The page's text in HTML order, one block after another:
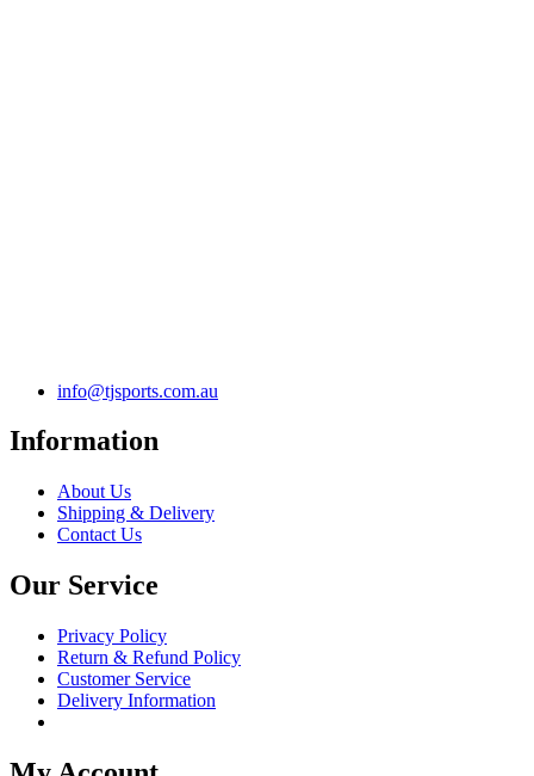
info@tjsports.com.au
Information
About Us
Shipping & Delivery
Contact Us
Our Service
Privacy Policy
Return & Refund Policy
Customer Service
Delivery Information